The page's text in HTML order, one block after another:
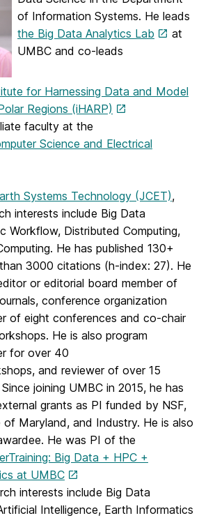
of Information Systems. He leads
the Big Data Analytics Lab
at
UMBC and co-leads
for Harnessing Data and Model
Regions (iHARP)
faculty at the
Science and Electrical
Systems Technology (JCET),
interests include Big Data
Workflow, Distributed Computing,
He has published 130+
3000 citations (h-index: 27). He
or editorial board member of
conference organization
of eight conferences and co-chair
He is also program
for over 40
and reviewer of over 15
joining UMBC in 2015, he has
grants as PI funded by NSF,
of Maryland, and Industry. He is also
He was PI of the
Big Data + HPC +
at UMBC
interests include Big Data
Intelligence, Earth Informatics